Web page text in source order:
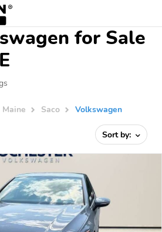
for Sale
Maine Saco Volkswagen
Sort by: